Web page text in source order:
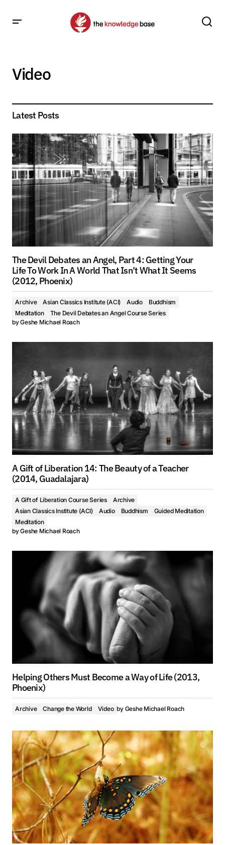
Video
Latest Posts
The Devil Debates an Angel, Part 4: Getting Your
Life To Work In A World That Isn’t What It Seems
(2012, Phoenix)
Archive Asian Classics Institute (ACI) Audio
Buddhism
Meditation
The Devil Debates an Angel Course Series
byGeshe Michael Roach
A Gift of Liberation 14: The Beauty of a Teacher
(2014, Guadalajara)
A Gift of Liberation Course Series
Archive
Asian Classics Institute (ACI)
Audio Buddhism
Guided Meditation
Meditation
byGeshe Michael Roach
Helping Others Must Become a Way of Life (2013,
Phoenix)
Archive Change the World Video by Geshe Michael Roach